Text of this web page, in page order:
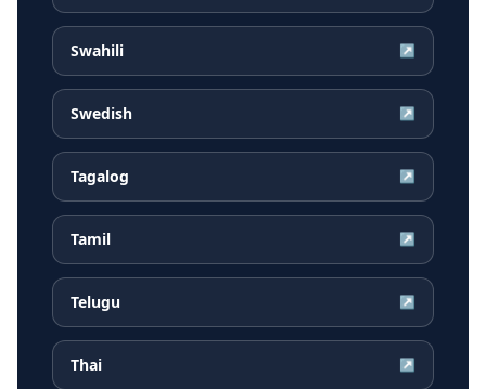
Swahili ↗
Swedish ↗
Tagalog ↗
Tamil ↗
Telugu ↗
Thai ↗